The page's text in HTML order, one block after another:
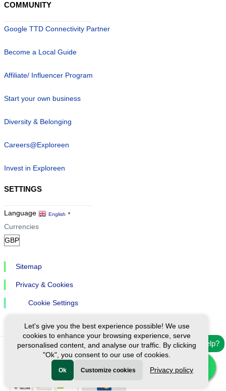
Need help?
COMMUNITY
Google TTD Connectivity Partner
Become a Local Guide
Affiliate/ Influencer Program
Start your own business
Diversity & Belonging
Careers@Exploreen
Invest in Exploreen
SETTINGS
Language English ▼
Currencies
Sitemap
Privacy & Cookies
Cookie Settings
Ⓒ Exploreen Global. All rights reserved.
Let's give you the best experience possible! We use
cookies to enhance your browsing experience, serve
personalised content, and analyse our traffic. By clicking
"Ok", you consent to our use of cookies.
Ok Customize cookies Privacy policy